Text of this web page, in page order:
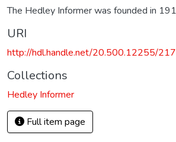
The Hedley Informer was founded in
URI
http://hdl.handle.net/20.500.12255/
Collections
Hedley Informer
Full item page